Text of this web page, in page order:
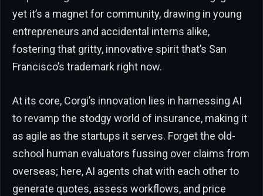
yet it’s a magnet for community, drawing in young
entrepreneurs and accidental interns alike,
fostering that gritty, innovative spirit that’s San
Francisco’s trademark right now.
At its core, Corgi’s innovation lies in harnessing AI
to revamp the stodgy world of insurance, making it
as agile as the startups it serves. Forget the old-
school human evaluators fussing over claims from
overseas; here, AI agents chat with each other to
generate quotes, assess workflows, and price